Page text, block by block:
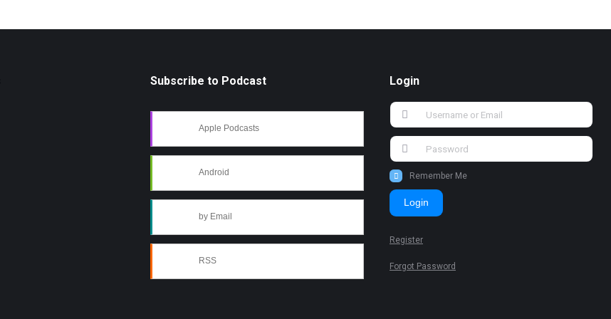
Subscribe to Podcast
Apple Podcasts
Android
by Email
RSS
Login
Remember Me
Login
Register
Forgot Password